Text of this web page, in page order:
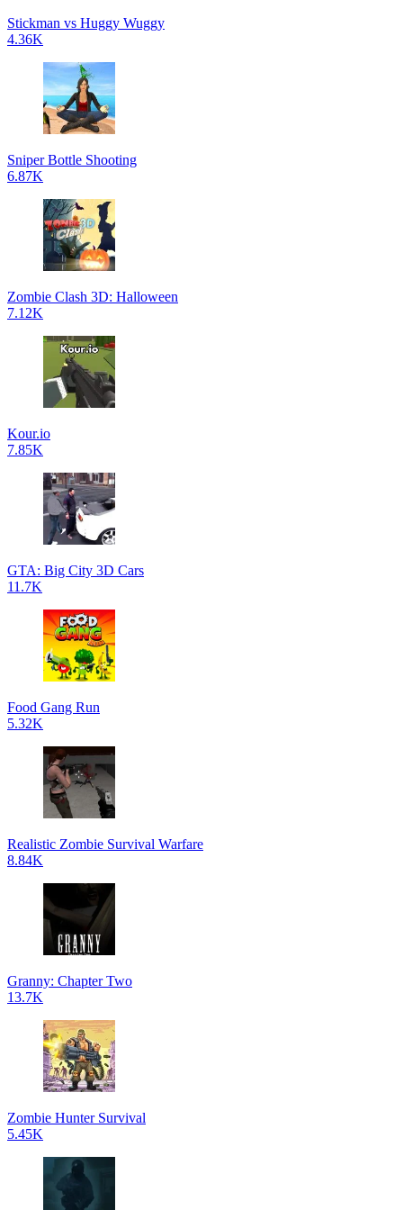
Stickman vs Huggy Wuggy
4.36K
Sniper Bottle Shooting
6.87K
Zombie Clash 3D: Halloween
7.12K
Kour.io
7.85K
GTA: Big City 3D Cars
11.7K
Food Gang Run
5.32K
Realistic Zombie Survival Warfare
8.84K
Granny: Chapter Two
13.7K
Zombie Hunter Survival
5.45K